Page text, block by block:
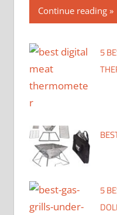
Continue reading
5
5